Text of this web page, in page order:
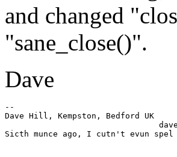
and changed
"sane_close()".
Dave
--
Sicth munce ago, I cutn't evun